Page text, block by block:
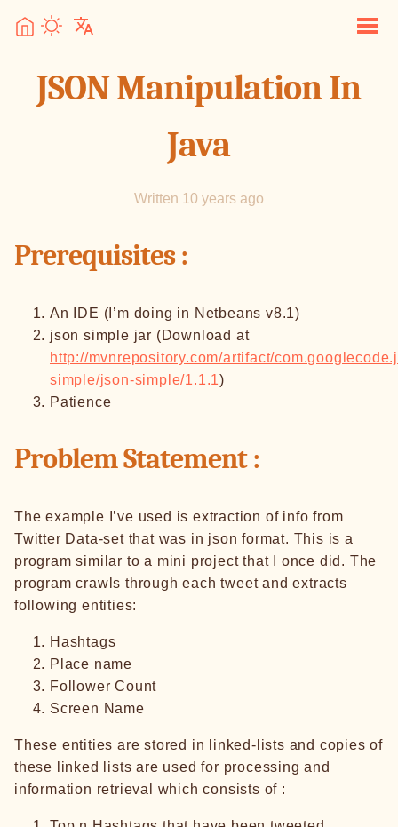
JSON Manipulation In
Java
Written 10 years ago
Prerequisites :
An IDE (I’m doing in Netbeans v8.1)
json simple jar (Download at
http://mvnrepository.com/artifact/
simple/json-simple/1.1.1)
Patience
Problem Statement :
The example I’ve used is extraction of info from
Twitter Data-set that was in json format. This is a
program similar to a mini project that I once did. The
program crawls through each tweet and extracts
following entities:
Hashtags
Place name
Follower Count
Screen Name
These entities are stored in linked-lists and copies of
these linked lists are used for processing and
information retrieval which consists of :